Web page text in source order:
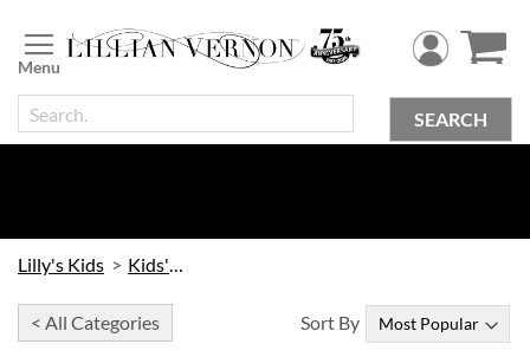
to
Content
SEARCH
Lilly's Kids Kids' Toys
< All Categories Sort By